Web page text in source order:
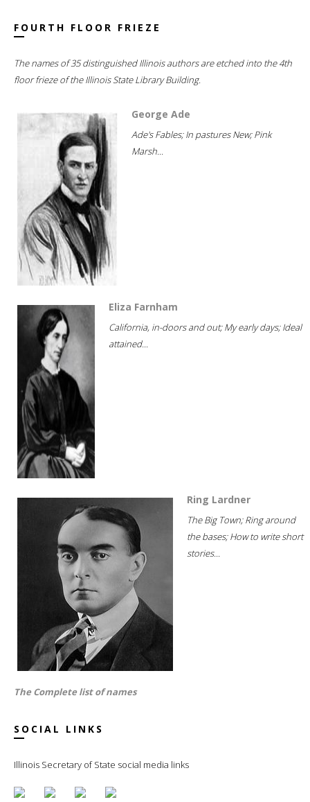
FOURTH FLOOR FRIEZE
The names of 35 distinguished Illinois authors are etched into the 4th
floor frieze of the Illinois State Library Building.
George Ade
Ade's Fables; In pastures New; Pink
Marsh...
Eliza Farnham
California, in-doors and out; My early days; Ideal
attained...
Ring Lardner
The Big Town; Ring around
the bases; How to write short
stories...
The Complete list of names
SOCIAL LINKS
Illinois Secretary of State social media links